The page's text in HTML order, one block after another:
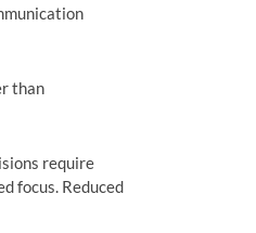
than
require
focus. Reduced